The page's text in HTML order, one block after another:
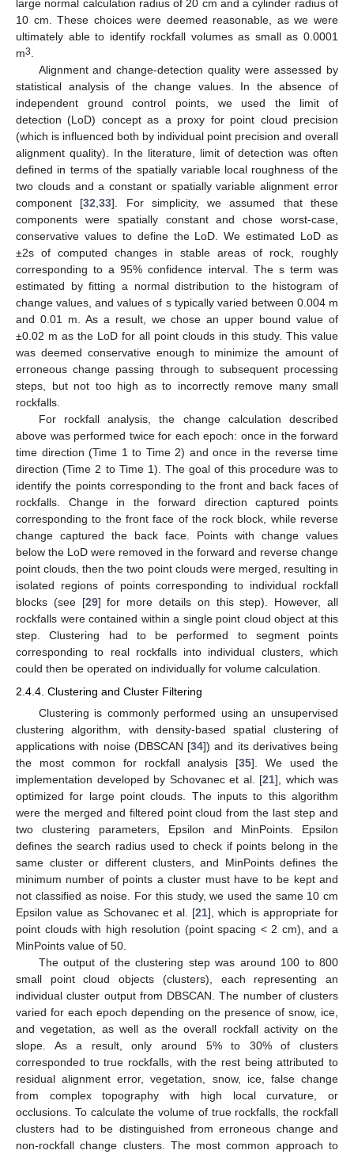
large normal calculation radius of 20 cm and a cylinder radius of
10 cm. These choices were deemed reasonable, as we were
ultimately able to identify rockfall volumes as small as 0.0001
m3.
Alignment and change-detection quality were assessed by
statistical analysis of the change values. In the absence of
independent ground control points, we used the limit of
detection (LoD) concept as a proxy for point cloud precision
(which is influenced both by individual point precision and overall
alignment quality). In the literature, limit of detection was often
defined in terms of the spatially variable local roughness of the
two clouds and a constant or spatially variable alignment error
component [32,33]. For simplicity, we assumed that these
components were spatially constant and chose worst-case,
conservative values to define the LoD. We estimated LoD as
±2s of computed changes in stable areas of rock, roughly
corresponding to a 95% confidence interval. The s term was
estimated by fitting a normal distribution to the histogram of
change values, and values of s typically varied between 0.004 m
and 0.01 m. As a result, we chose an upper bound value of
±0.02 m as the LoD for all point clouds in this study. This value
was deemed conservative enough to minimize the amount of
erroneous change passing through to subsequent processing
steps, but not too high as to incorrectly remove many small
rockfalls.
For rockfall analysis, the change calculation described
above was performed twice for each epoch: once in the forward
time direction (Time 1 to Time 2) and once in the reverse time
direction (Time 2 to Time 1). The goal of this procedure was to
identify the points corresponding to the front and back faces of
rockfalls. Change in the forward direction captured points
corresponding to the front face of the rock block, while reverse
change captured the back face. Points with change values
below the LoD were removed in the forward and reverse change
point clouds, then the two point clouds were merged, resulting in
isolated regions of points corresponding to individual rockfall
blocks (see [29] for more details on this step). However, all
rockfalls were contained within a single point cloud object at this
step. Clustering had to be performed to segment points
corresponding to real rockfalls into individual clusters, which
could then be operated on individually for volume calculation.
2.4.4. Clustering and Cluster Filtering
Clustering is commonly performed using an unsupervised
clustering algorithm, with density-based spatial clustering of
applications with noise (DBSCAN [34]) and its derivatives being
the most common for rockfall analysis [35]. We used the
implementation developed by Schovanec et al. [21], which was
optimized for large point clouds. The inputs to this algorithm
were the merged and filtered point cloud from the last step and
two clustering parameters, Epsilon and MinPoints. Epsilon
defines the search radius used to check if points belong in the
same cluster or different clusters, and MinPoints defines the
minimum number of points a cluster must have to be kept and
not classified as noise. For this study, we used the same 10 cm
Epsilon value as Schovanec et al. [21], which is appropriate for
point clouds with high resolution (point spacing < 2 cm), and a
MinPoints value of 50.
The output of the clustering step was around 100 to 800
small point cloud objects (clusters), each representing an
individual cluster output from DBSCAN. The number of clusters
varied for each epoch depending on the presence of snow, ice,
and vegetation, as well as the overall rockfall activity on the
slope. As a result, only around 5% to 30% of clusters
corresponded to true rockfalls, with the rest being attributed to
residual alignment error, vegetation, snow, ice, false change
from complex topography with high local curvature, or
occlusions. To calculate the volume of true rockfalls, the rockfall
clusters had to be distinguished from erroneous change and
non-rockfall change clusters. The most common approach to